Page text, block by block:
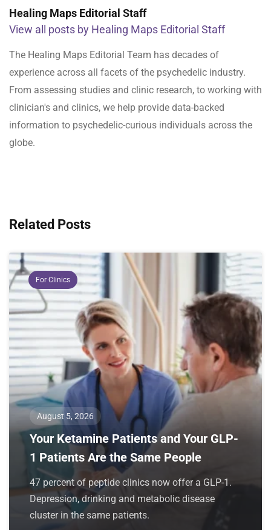
Healing Maps Editorial Staff
View all posts by Healing Maps Editorial Staff
The Healing Maps Editorial Team has decades of
experience across all facets of the psychedelic industry.
From assessing studies and clinic research, to working with
clinician's and clinics, we help provide data-backed
information to psychedelic-curious individuals across the
globe.
Related Posts
For Clinics
August 5, 2026
Your Ketamine Patients and Your GLP-
1 Patients Are the Same People
47 percent of peptide clinics now offer a GLP-1.
Depression, drinking and metabolic disease
cluster in the same patients.